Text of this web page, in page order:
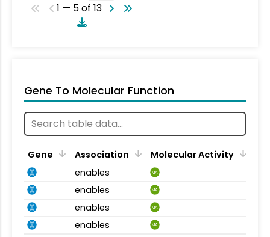
1 — 5 of 13
Gene To Molecular Function
Gene Association
Molecular Activity
enables
MA
enables MA
enables MA
enables MA